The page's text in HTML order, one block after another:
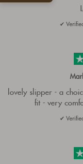
✔
lovely slipper - a
fit - very
✔